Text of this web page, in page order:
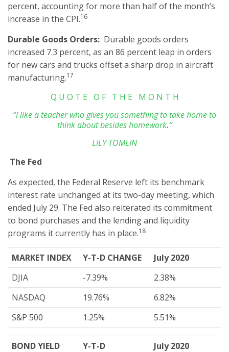
percent, accounting for more than half of the month’s
increase in the CPI.16
Durable Goods Orders: Durable goods orders
increased 7.3 percent, as an 86 percent leap in orders
for new cars and trucks offset a sharp drop in aircraft
manufacturing.17
Q U O T E O F T H E M O N T H
“I like a teacher who gives you something to take home to
think about besides homework.”
LILY TOMLIN
The Fed
As expected, the Federal Reserve left its benchmark
interest rate unchanged at its two-day meeting, which
ended July 29. The Fed also reiterated its commitment
to bond purchases and the lending and liquidity
programs it currently has in place.18
MARKET INDEX Y-T-D CHANGE
July 2020
DJIA
-7.39%
2.38%
NASDAQ
19.76%
6.82%
S&P 500
1.25% 5.51%
BOND YIELD Y-T-D
July 2020